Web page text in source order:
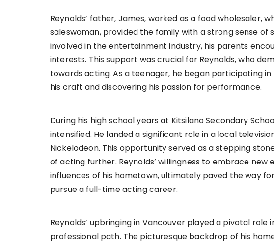
Reynolds’ father, James, worked as a food wholesaler,
saleswoman, provided the family with a strong sense of
involved in the entertainment industry, his parents
interests. This support was crucial for Reynolds, who
towards acting. As a teenager, he began participating
his craft and discovering his passion for performance.
During his high school years at Kitsilano Secondary
intensified. He landed a significant role in a local
Nickelodeon. This opportunity served as a stepping
of acting further. Reynolds’ willingness to embrace
influences of his hometown, ultimately paved the way
pursue a full-time acting career.
Reynolds’ upbringing in Vancouver played a pivotal
professional path. The picturesque backdrop of his